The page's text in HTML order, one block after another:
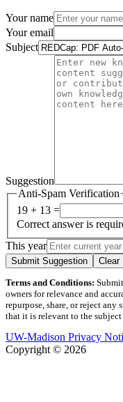
Your name
Your email
Subject
Suggestion
Anti-Spam Verification
19 + 13 =
Correct answer is
This year
Submit Suggestion Clear
Terms and Conditions:
owners for relevance and
repurpose, share, or reject
that it is relevant to the
UW-Madison Privacy
Copyright © 2026